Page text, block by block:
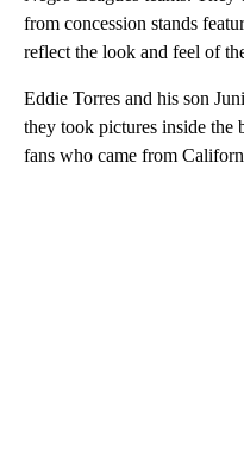
from concession stands
reflect the look and feel of
Eddie Torres and his son
they took pictures inside the
fans who came from